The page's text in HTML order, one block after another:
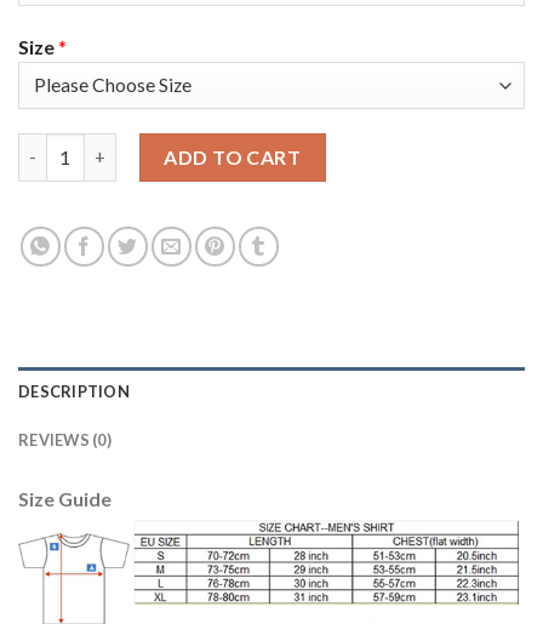
Size*
ADD TO CART
DESCRIPTION
REVIEWS (0)
Size Guide